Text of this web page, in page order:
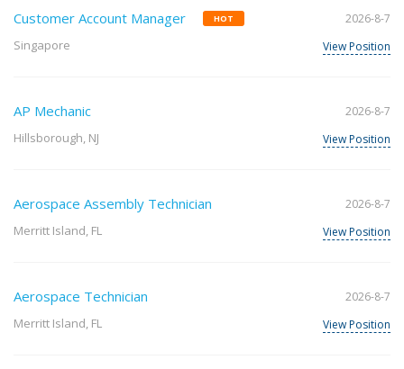
Customer Account Manager HOT
Singapore
2026-8-7
View Position
AP Mechanic
Hillsborough, NJ
2026-8-7
View Position
Aerospace Assembly Technician
Merritt Island, FL
2026-8-7
View Position
Aerospace Technician
Merritt Island, FL
2026-8-7
View Position